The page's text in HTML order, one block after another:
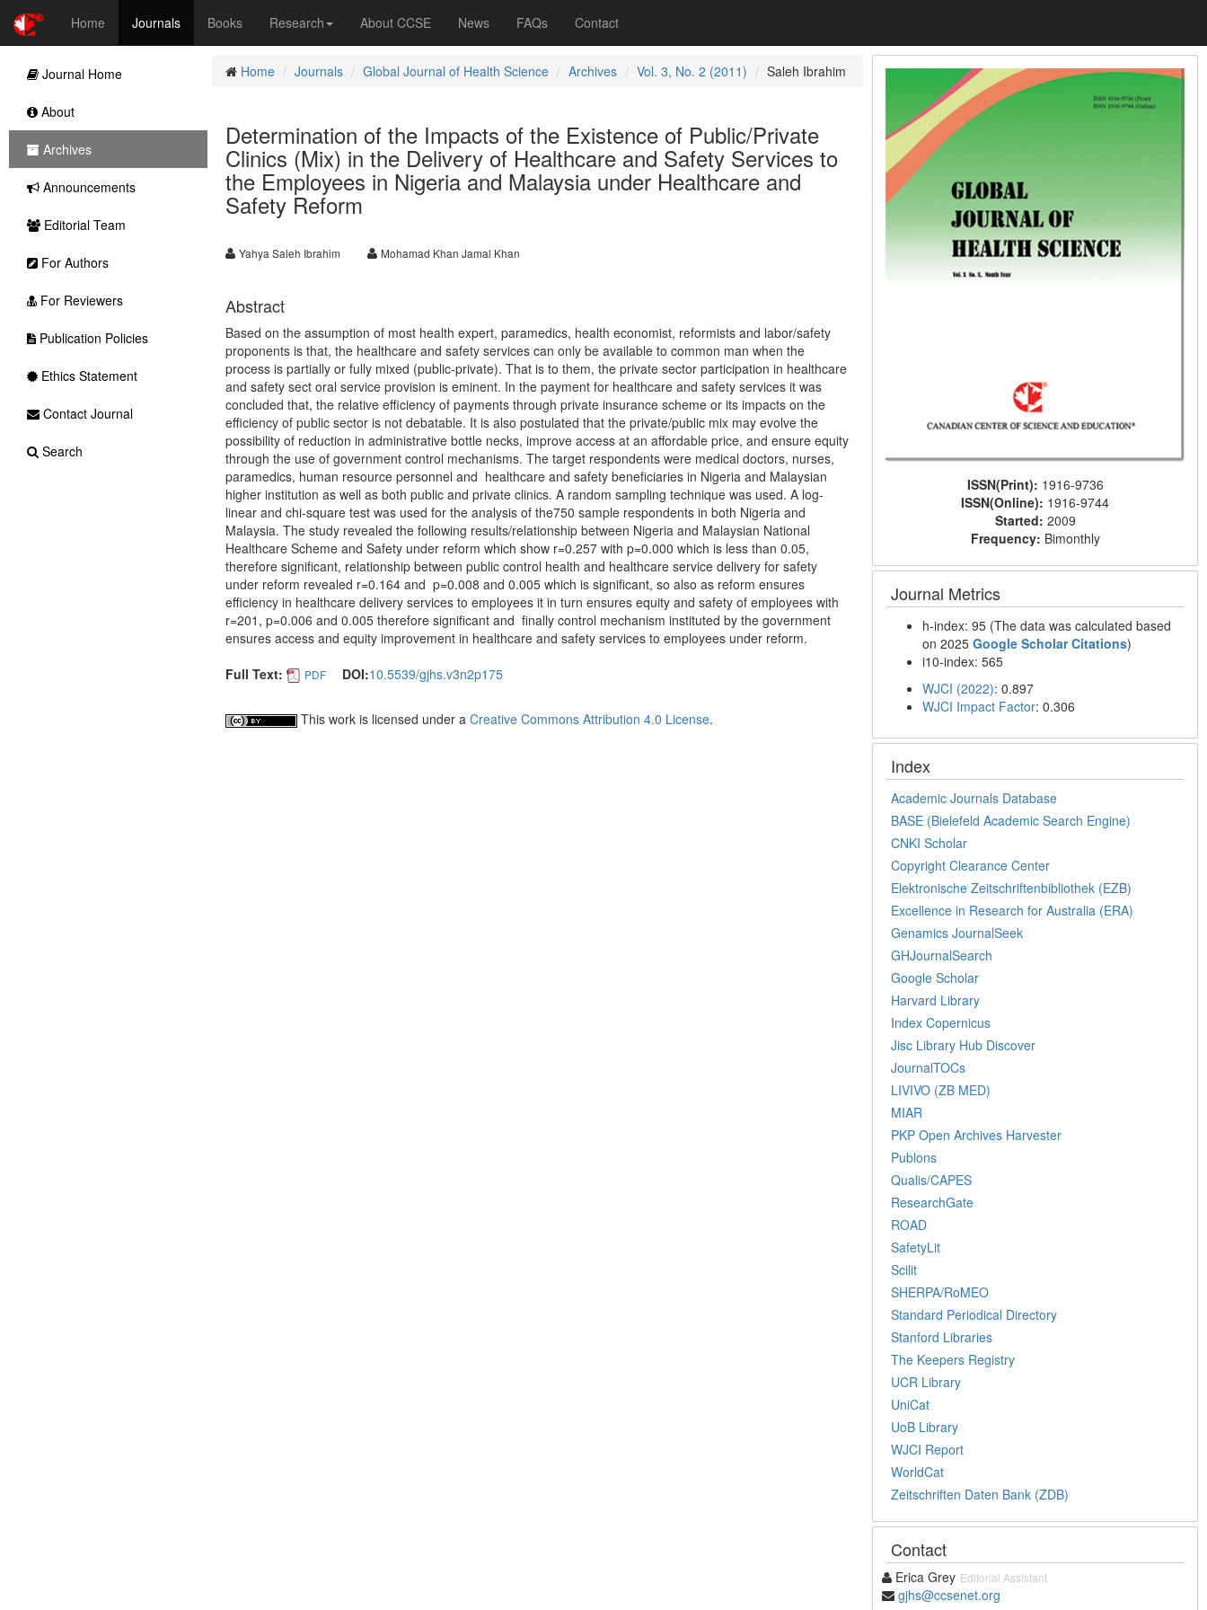
Home Journals Books Research About CCSE News FAQs Contact
Home Journals Global Journal of Health Science Archives Vol. 3, No. 2 (2011) Saleh Ibrahim
Determination of the Impacts of the Existence of Public/Private
Clinics (Mix) in the Delivery of Healthcare and Safety Services to
the Employees in Nigeria and Malaysia under Healthcare and
Safety Reform
Yahya Saleh Ibrahim Mohamad Khan Jamal Khan
Abstract
Based on the assumption of most health expert, paramedics, health economist, reformists and labor/safety
proponents is that, the healthcare and safety services can only be available to common man when the
process is partially or fully mixed (public-private). That is to them, the private sector participation in healthcare
and safety sect oral service provision is eminent. In the payment for healthcare and safety services it was
concluded that, the relative efficiency of payments through private insurance scheme or its impacts on the
efficiency of public sector is not debatable. It is also postulated that the private/public mix may evolve the
possibility of reduction in administrative bottle necks, improve access at an affordable price, and ensure equity
through the use of government control mechanisms. The target respondents were medical doctors, nurses,
paramedics, human resource personnel and healthcare and safety beneficiaries in Nigeria and Malaysian
higher institution as well as both public and private clinics. A random sampling technique was used. A log-
linear and chi-square test was used for the analysis of the750 sample respondents in both Nigeria and
Malaysia. The study revealed the following results/relationship between Nigeria and Malaysian National
Healthcare Scheme and Safety under reform which show r=0.257 with p=0.000 which is less than 0.05,
therefore significant, relationship between public control health and healthcare service delivery for safety
under reform revealed r=0.164 and p=0.008 and 0.005 which is significant, so also as reform ensures
efficiency in healthcare delivery services to employees it in turn ensures equity and safety of employees with
r=201, p=0.006 and 0.005 therefore significant and finally control mechanism instituted by the government
ensures access and equity improvement in healthcare and safety services to employees under reform.
Full Text:
PDF DOI:10.5539/gjhs.v3n2p175
This work is licensed under a Creative Commons Attribution 4.0 License.
ISSN(Print): 1916-9736
ISSN(Online): 1916-9744
Started: 2009
Frequency: Bimonthly
Journal Metrics
h-index: 95 (The data was calculated based
on 2025Google Scholar Citations)
i10-index: 565
WJCI (2022): 0.897
WJCI Impact Factor: 0.306
Index
Academic Journals Database
BASE (Bielefeld Academic Search Engine)
CNKI Scholar
Copyright Clearance Center
Elektronische Zeitschriftenbibliothek (EZB)
Excellence in Research for Australia (ERA)
Genamics JournalSeek
GHJournalSearch
Google Scholar
Harvard Library
Index Copernicus
Jisc Library Hub Discover
JournalTOCs
LIVIVO (ZB MED)
MIAR
PKP Open Archives Harvester
Publons
Qualis/CAPES
ResearchGate
ROAD
SafetyLit
Scilit
SHERPA/RoMEO
Standard Periodical Directory
Stanford Libraries
The Keepers Registry
UCR Library
UniCat
UoB Library
WJCI Report
WorldCat
Zeitschriften Daten Bank (ZDB)
Contact
Erica Grey Editorial Assistant
gjhs@ccsenet.org
Journal Home
About
Archives
Announcements
Editorial Team
For Authors
For Reviewers
Publication Policies
Ethics Statement
Contact Journal
Search